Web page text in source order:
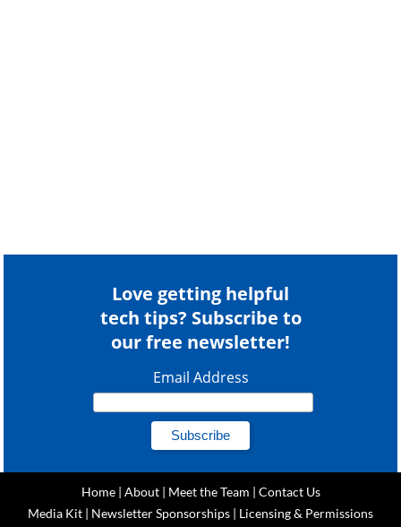
Love getting helpful
tech tips? Subscribe to
our free newsletter!
Email Address
Home| About| Meet the Team | Contact Us
Media Kit | Newsletter Sponsorships | Licensing & Permissions